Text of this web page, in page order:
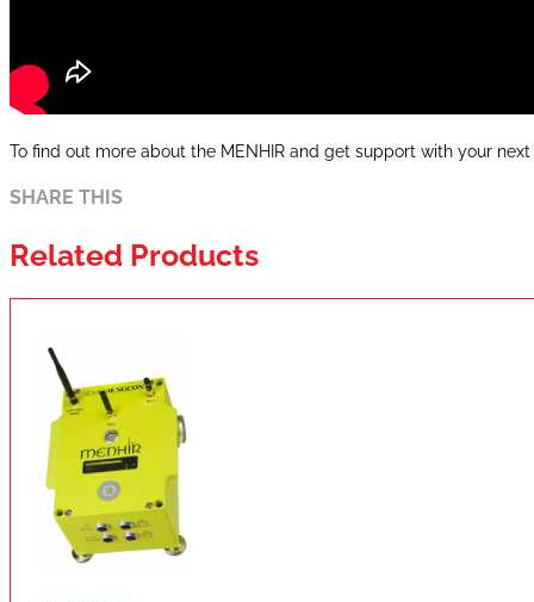
To find out more about the MENHIR and get support with your
SHARE THIS
Related Products